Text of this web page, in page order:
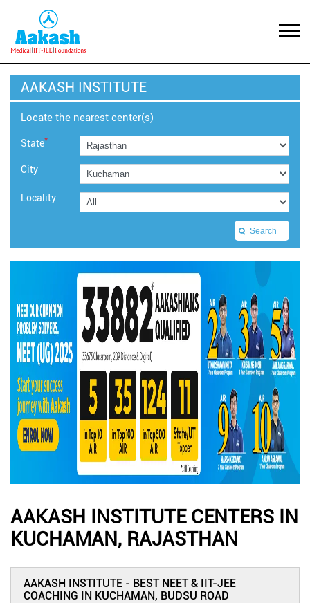
AAKASH INSTITUTE
Locate the nearest center(s)
State*
City
Locality
AAKASH INSTITUTE CENTERS IN
KUCHAMAN, RAJASTHAN
AAKASH INSTITUTE - BEST NEET & IIT-JEE
COACHING IN KUCHAMAN, BUDSU ROAD